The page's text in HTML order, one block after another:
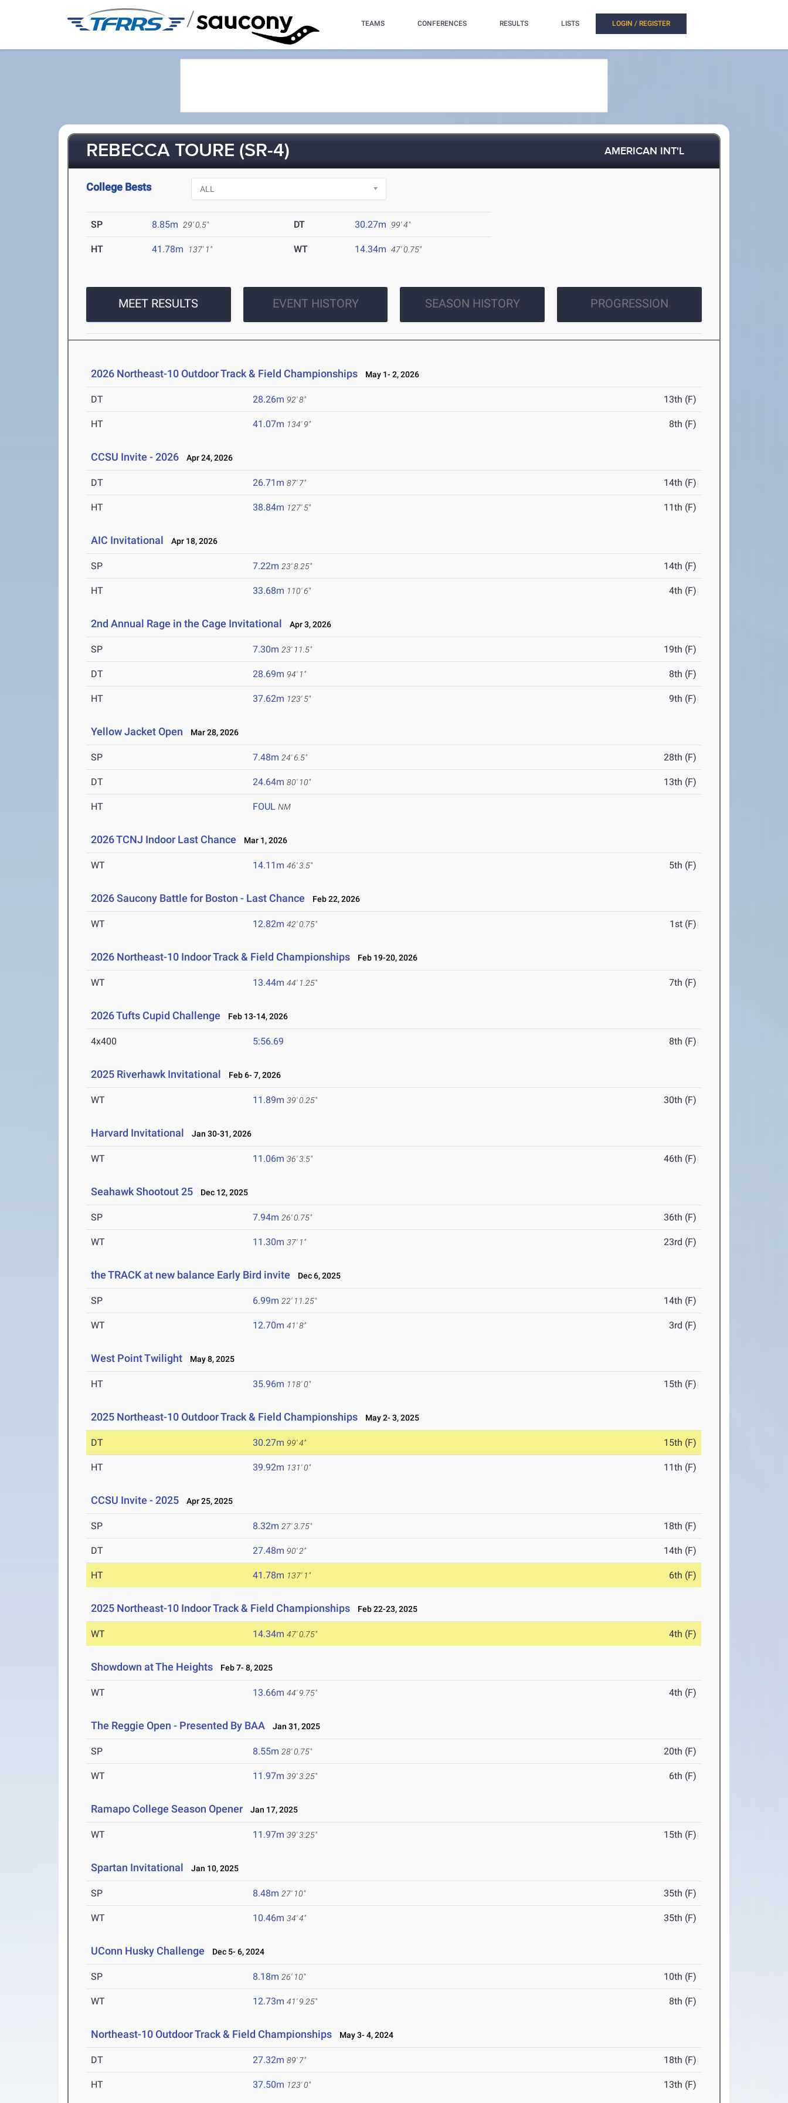
/ TEAMS CONFERENCES RESULTS LISTS LOGIN / REGISTER
REBECCA TOURE (SR-4) AMERICAN INT'L
College Bests
SP 8.85m 29' 0.5" DT 30.27m 99' 4"
HT 41.78m 137' 1" WT 14.34m 47' 0.75"
MEET RESULTS EVENT HISTORY SEASON HISTORY PROGRESSION
2026 Northeast-10 Outdoor Track & Field Championships May 1- 2, 2026
DT 28.26m 92' 8" 13th (F)
HT 41.07m 134' 9" 8th (F)
CCSU Invite - 2026 Apr 24, 2026
DT 26.71m 87' 7" 14th (F)
HT 38.84m 127' 5" 11th (F)
AIC Invitational Apr 18, 2026
SP 7.22m 23' 8.25" 14th (F)
HT 33.68m 110' 6" 4th (F)
2nd Annual Rage in the Cage Invitational Apr 3, 2026
SP 7.30m 23' 11.5" 19th (F)
DT 28.69m 94' 1" 8th (F)
HT 37.62m 123' 5" 9th (F)
Yellow Jacket Open Mar 28, 2026
SP 7.48m 24' 6.5" 28th (F)
DT 24.64m 80' 10" 13th (F)
HT FOUL NM
2026 TCNJ Indoor Last Chance Mar 1, 2026
WT 14.11m 46' 3.5" 5th (F)
2026 Saucony Battle for Boston - Last Chance Feb 22, 2026
WT 12.82m 42' 0.75" 1st (F)
2026 Northeast-10 Indoor Track & Field Championships Feb 19-20, 2026
WT 13.44m 44' 1.25" 7th (F)
2026 Tufts Cupid Challenge Feb 13-14, 2026
4x400 5:56.69 8th (F)
2025 Riverhawk Invitational Feb 6- 7, 2026
WT 11.89m 39' 0.25" 30th (F)
Harvard Invitational Jan 30-31, 2026
WT 11.06m 36' 3.5" 46th (F)
Seahawk Shootout 25 Dec 12, 2025
SP 7.94m 26' 0.75" 36th (F)
WT 11.30m 37' 1" 23rd (F)
the TRACK at new balance Early Bird invite Dec 6, 2025
SP 6.99m 22' 11.25" 14th (F)
WT 12.70m 41' 8" 3rd (F)
West Point Twilight May 8, 2025
HT 35.96m 118' 0" 15th (F)
2025 Northeast-10 Outdoor Track & Field Championships May 2- 3, 2025
DT 30.27m 99' 4" 15th (F)
HT 39.92m 131' 0" 11th (F)
CCSU Invite - 2025 Apr 25, 2025
SP 8.32m 27' 3.75" 18th (F)
DT 27.48m 90' 2" 14th (F)
HT 41.78m 137' 1" 6th (F)
2025 Northeast-10 Indoor Track & Field Championships Feb 22-23, 2025
WT 14.34m 47' 0.75" 4th (F)
Showdown at The Heights Feb 7- 8, 2025
WT 13.66m 44' 9.75" 4th (F)
The Reggie Open - Presented By BAA Jan 31, 2025
SP 8.55m 28' 0.75" 20th (F)
WT 11.97m 39' 3.25" 6th (F)
Ramapo College Season Opener Jan 17, 2025
WT 11.97m 39' 3.25" 15th (F)
Spartan Invitational Jan 10, 2025
SP 8.48m 27' 10" 35th (F)
WT 10.46m 34' 4" 35th (F)
UConn Husky Challenge Dec 5- 6, 2024
SP 8.18m 26' 10" 10th (F)
WT 12.73m 41' 9.25" 8th (F)
Northeast-10 Outdoor Track & Field Championships May 3- 4, 2024
DT 27.32m 89' 7" 18th (F)
HT 37.50m 123' 0" 13th (F)